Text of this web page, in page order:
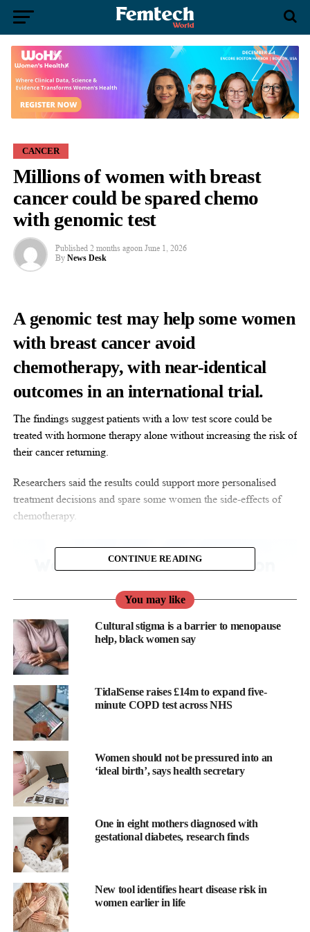
CANCER
Millions of women with breast
cancer could be spared chemo
with genomic test
Published 2 months agoon June 1, 2026
By News Desk
A genomic test may help some women
with breast cancer avoid
chemotherapy, with near-identical
outcomes in an international trial.
The findings suggest patients with a low test score could be
treated with hormone therapy alone without increasing the risk of
their cancer returning.
Researchers said the results could support more personalised
treatment decisions and spare some women the side-effects of
chemotherapy.
Prof Rob Stein, the trial’s chief investigator and a professor of
breast oncology at UCL, said: “Optima addresses a longstanding
challenge in breast cancer care: identifying who truly benefits
from chemotherapy and who does not.
“Our findings show that many patients can safely avoid
chemotherapy without compromising their outcomes.
“These results mark an important and significant step toward
more personalised treatment.
“The trial has successfully used tumour biology to guide
decisions rather than relying solely on traditional clinical
CONTINUE READING
You may like
Cultural stigma is a barrier to menopause
help, black women say
TidalSense raises £14m to expand five-
minute COPD test across NHS
Women should not be pressured into an
‘ideal birth’, says health secretary
One in eight mothers diagnosed with
gestational diabetes, research finds
New tool identifies heart disease risk in
women earlier in life